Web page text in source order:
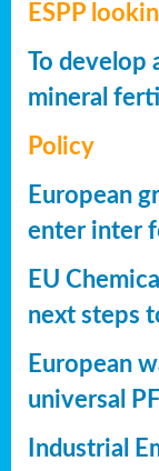
ESPP
To develop
mineral
Policy
European
enter inter
EU
next steps
European
universal
Industrial